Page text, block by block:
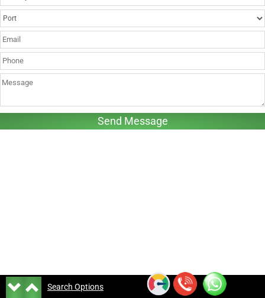
Search Options